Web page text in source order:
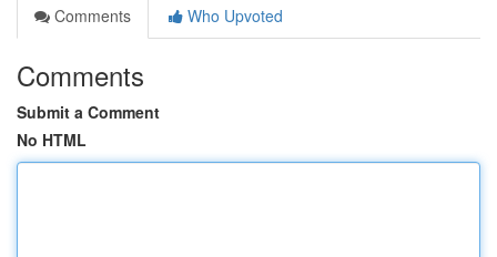
Comments
Who Upvoted
Comments
Submit a Comment
No HTML